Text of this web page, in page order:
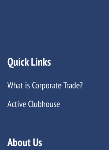
Quick Links
What is Corporate Trade?
Active Clubhouse
About Us